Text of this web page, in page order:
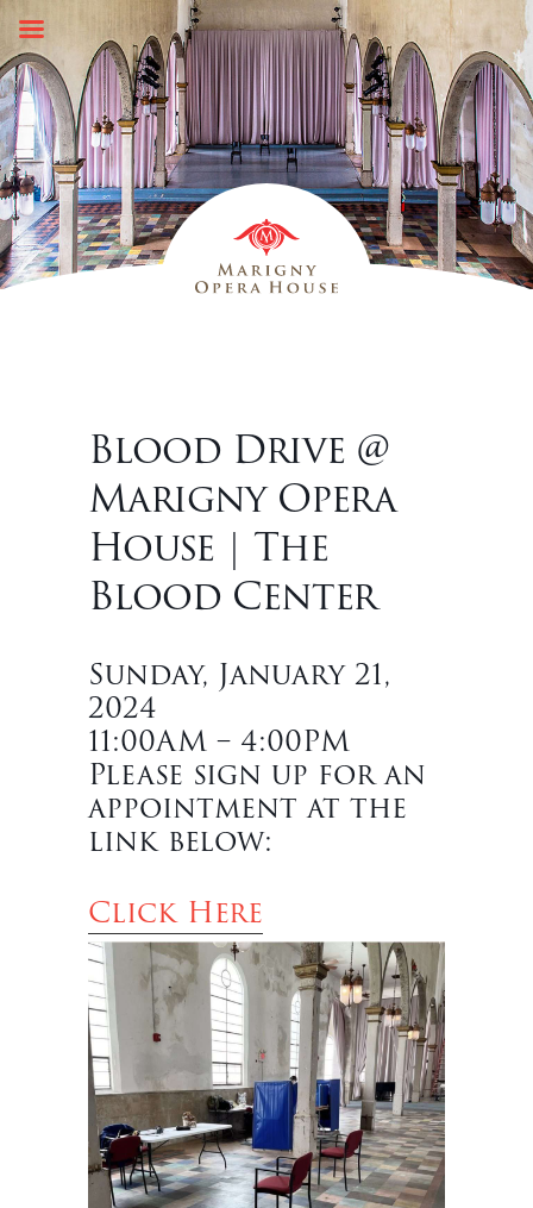
Skip
content
Blood Drive @
Marigny Opera
House | The
Blood Center
Sunday, January 21,
2024
11:00AM – 4:00PM
Please sign up for an
appointment at the
link below:
Click Here